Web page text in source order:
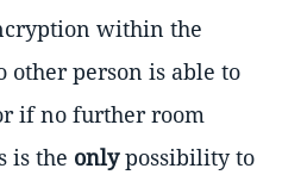
within the
other person is able to
if no further room
is the onlypossibility to